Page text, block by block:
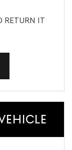
RETURN IT